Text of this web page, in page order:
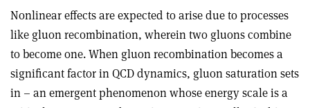
Nonlinear effects are expected to arise due to processes
like gluon recombination, wherein two gluons combine
to become one. When gluon recombination becomes a
significant factor in QCD dynamics, gluon saturation sets
in – an emergent phenomenon whose energy scale is a